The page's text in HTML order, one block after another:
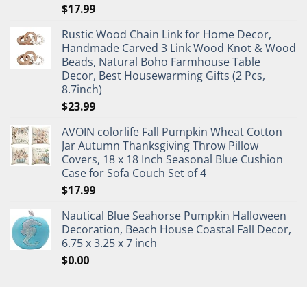
$17.99
Rustic Wood Chain Link for Home Decor,
Handmade Carved 3 Link Wood Knot & Wood
Beads, Natural Boho Farmhouse Table
Decor, Best Housewarming Gifts (2 Pcs,
8.7inch)
$23.99
AVOIN colorlife Fall Pumpkin Wheat Cotton
Jar Autumn Thanksgiving Throw Pillow
Covers, 18 x 18 Inch Seasonal Blue Cushion
Case for Sofa Couch Set of 4
$17.99
Nautical Blue Seahorse Pumpkin Halloween
Decoration, Beach House Coastal Fall Decor,
6.75 x 3.25 x 7 inch
$0.00